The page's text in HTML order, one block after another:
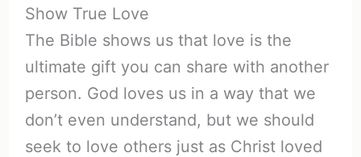
Show True Love
The Bible shows us that love is the
ultimate gift you can share with another
person. God loves us in a way that we
don’t even understand, but we should
seek to love others just as Christ loved